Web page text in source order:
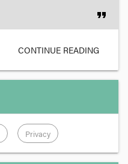
format_quote
CONTINUE READING
Privacy